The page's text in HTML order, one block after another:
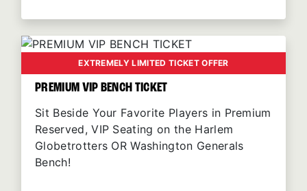
EXTREMELY LIMITED TICKET OFFER
PREMIUM VIP BENCH TICKET
Sit Beside Your Favorite Players in Premium
Reserved, VIP Seating on the Harlem
Globetrotters OR Washington Generals
Bench!